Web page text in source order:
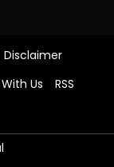
Disclaimer
Us
RSS